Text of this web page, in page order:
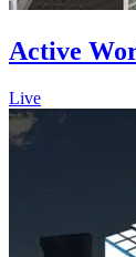
Active
Live